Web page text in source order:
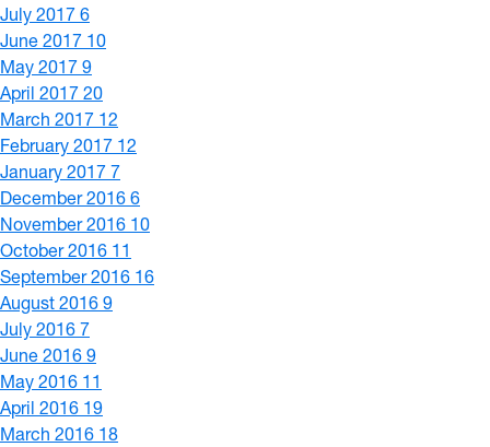
July 2017 6
June 2017 10
May 2017 9
April 2017 20
March 2017 12
February 2017 12
January 2017 7
December 2016 6
November 2016 10
October 2016 11
September 2016 16
August 2016 9
July 2016 7
June 2016 9
May 2016 11
April 2016 19
March 2016 18